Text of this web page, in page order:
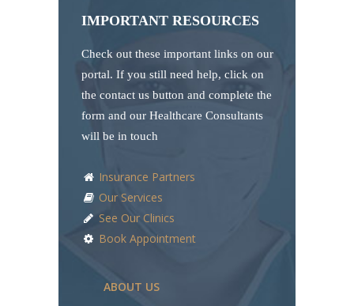
IMPORTANT RESOURCES
Check out these important links on our
portal. If you still need help, click on
the contact us button and complete the
form and our Healthcare Consultants
will be in touch
Insurance Partners
Our Services
See Our Clinics
Book Appointment
ABOUT US